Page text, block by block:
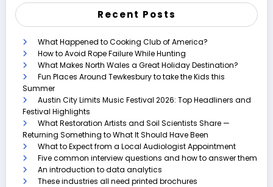
Recent Posts
What Happened to Cooking Club of America?
How to Avoid Rope Failure While Hunting
What Makes North Wales a Great Holiday Destination?
Fun Places Around Tewkesbury to take the Kids this
Summer
Austin City Limits Music Festival 2026: Top Headliners and
Festival Highlights
What Restoration Artists and Soil Scientists Share —
Returning Something to What It Should Have Been
What to Expect from a Local Audiologist Appointment
Five common interview questions and how to answer them
An introduction to data analytics
These industries all need printed brochures